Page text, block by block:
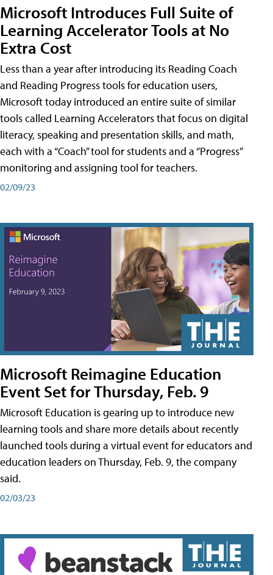
Microsoft Introduces Full Suite of
Learning Accelerator Tools at No
Extra Cost
Less than a year after introducing its Reading Coach
and Reading Progress tools for education users,
Microsoft today introduced an entire suite of similar
tools called Learning Accelerators that focus on digital
literacy, speaking and presentation skills, and math,
each with a “Coach” tool for students and a “Progress”
monitoring and assigning tool for teachers.
02/09/23
Microsoft Reimagine Education
Event Set for Thursday, Feb. 9
Microsoft Education is gearing up to introduce new
learning tools and share more details about recently
launched tools during a virtual event for educators and
education leaders on Thursday, Feb. 9, the company
said.
02/03/23